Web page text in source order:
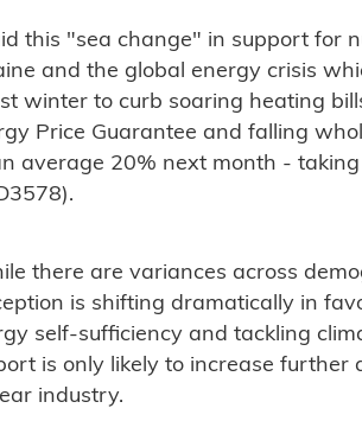
this "sea change" in support for
and the global energy crisis
winter to curb soaring heating
Price Guarantee and falling
average 20% next month -
there are variances across
is shifting dramatically in
self-sufficiency and tackling
is only likely to increase
industry.